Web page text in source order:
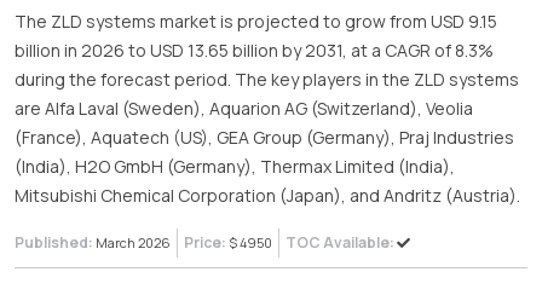
The ZLD systems market is projected to grow from USD 9.15
billion in 2026 to USD 13.65 billion by 2031, at a CAGR of 8.3%
during the forecast period. The key players in the ZLD systems
are Alfa Laval (Sweden), Aquarion AG (Switzerland), Veolia
(France), Aquatech (US), GEA Group (Germany), Praj Industries
(India), H2O GmbH (Germany), Thermax Limited (India),
Mitsubishi Chemical Corporation (Japan), and Andritz (Austria).
Published: March 2026 Price: $ 4950 TOC Available: